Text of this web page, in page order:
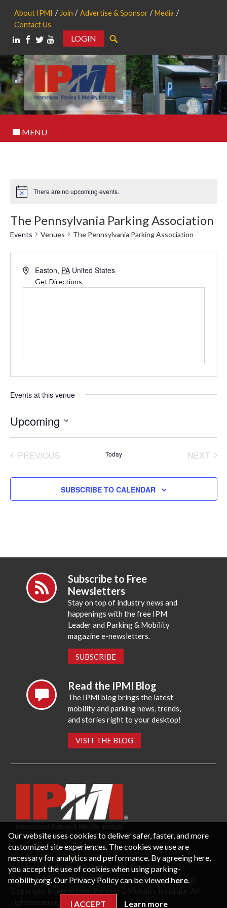
About IPMI Join Advertise & Sponsor
Media
Contact Us
LOGIN
MENU
Notice There are no upcoming events.
The Pennsylvania Parking Association
Events Venues The Pennsylvania Parking Association
Address
Easton, PA United States
Get Directions
Events at this venue
Upcoming
PREVIOUS
Today
NEXT
SUBSCRIBE TO CALENDAR
Subscribe to Free
Newsletters
Stay on top of industry news and
happenings with the free IPM
Leader and Parking & Mobility
magazine e-newsletters.
SUBSCRIBE
Read the IPMI Blog
The IPMI blog brings the latest
mobility and parking news, trends,
and stories right to your desktop!
VISIT THE BLOG
CONTACT US PRIVACY POLICY
P.O. Box 3787, Fredericksburg, VA 22402 USA
Office: 1 (866) IPMI-NOW |info@parking-mobility.org
Our website uses cookies to deliver safer, faster, and more
customized site experiences. The cookies we use are
necessary for analytics and performance. By agreeing here,
you accept the use of cookies when using parking-
mobility.org. Our Privacy Policy can be viewed here.
I ACCEPT Learn more